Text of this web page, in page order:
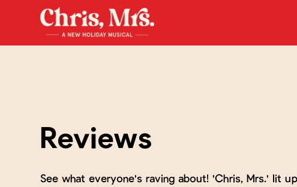
Reviews
See what everyone's raving about! 'Chris, Mrs.' lit